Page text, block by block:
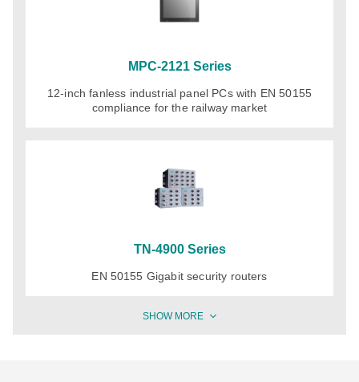
MPC-2121 Series
12-inch fanless industrial panel PCs with EN 50155
compliance for the railway market
TN-4900 Series
EN 50155 Gigabit security routers
SHOW MORE